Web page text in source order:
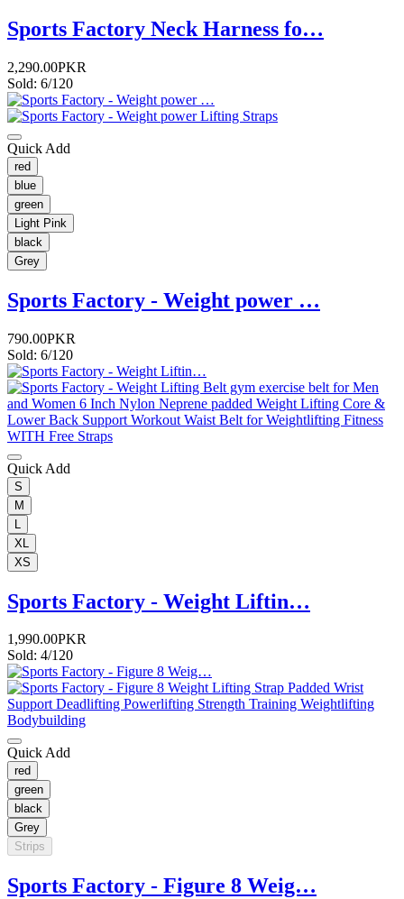
Sports Factory Neck Harness fo…
2,290.00PKR
Sold: 6/120
Quick Add
red
blue
green
Light Pink
black
Grey
Sports Factory - Weight power …
790.00PKR
Sold: 6/120
Quick Add
S
M
L
XL
XS
Sports Factory - Weight Liftin…
1,990.00PKR
Sold: 4/120
Quick Add
red
green
black
Grey
Strips
Sports Factory - Figure 8 Weig…